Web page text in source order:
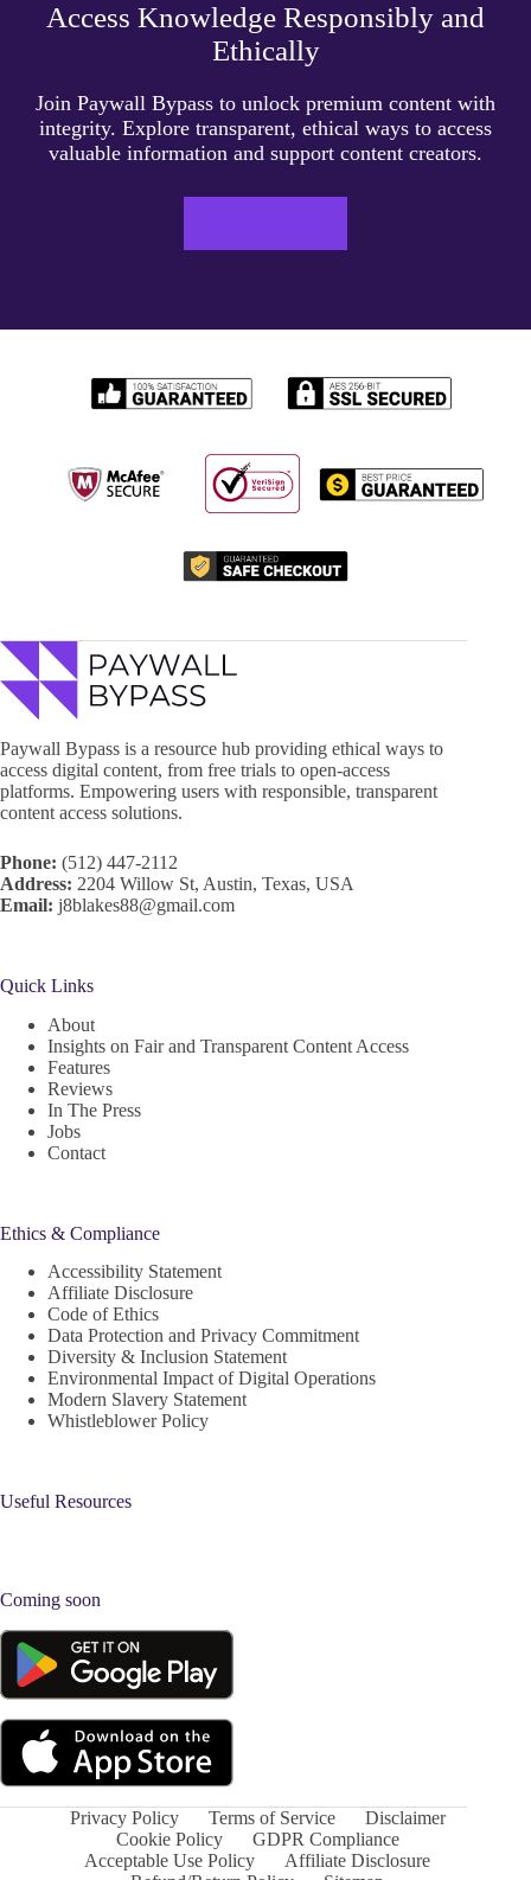
Access Knowledge Responsibly and
Ethically
Join Paywall Bypass to unlock premium content with
integrity. Explore transparent, ethical ways to access
valuable information and support content creators.
Paywall Bypass is a resource hub providing ethical ways to
access digital content, from free trials to open-access
platforms. Empowering users with responsible, transparent
content access solutions.
Phone: (512) 447-2112
Address: 2204 Willow St, Austin, Texas, USA
Email: j8blakes88@gmail.com
Quick Links
About
Insights on Fair and Transparent Content Access
Features
Reviews
In The Press
Jobs
Contact
Ethics & Compliance
Accessibility Statement
Affiliate Disclosure
Code of Ethics
Data Protection and Privacy Commitment
Diversity & Inclusion Statement
Environmental Impact of Digital Operations
Modern Slavery Statement
Whistleblower Policy
Useful Resources
Coming soon
Privacy Policy Terms of Service
Disclaimer
Cookie Policy
GDPR Compliance
Acceptable Use Policy
Affiliate Disclosure